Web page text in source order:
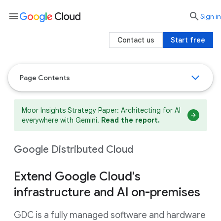
Page Contents
Moor Insights Strategy Paper: Architecting for AI
everywhere with Gemini. Read the report.
Google Distributed Cloud
Extend Google Cloud's
infrastructure and AI on-premises
GDC is a fully managed software and hardware
menu searchSign in
Start free
Contact us